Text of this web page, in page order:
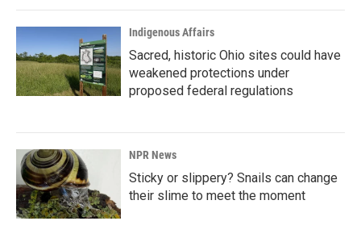
Indigenous Affairs
Sacred, historic Ohio sites could have
weakened protections under
proposed federal regulations
NPR News
Sticky or slippery? Snails can change
their slime to meet the moment